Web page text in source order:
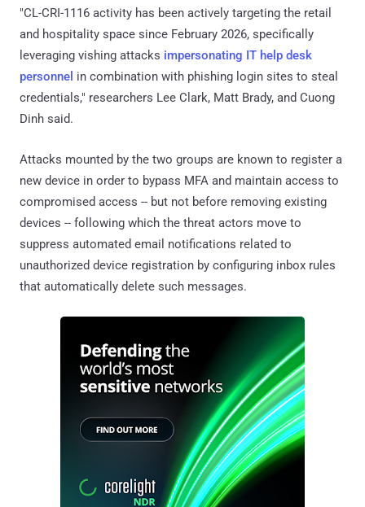
"CL-CRI-1116 activity has been actively targeting the retail
and hospitality space since February 2026, specifically
leveraging vishing attacks impersonating IT help desk
personnel in combination with phishing login sites to steal
credentials," researchers Lee Clark, Matt Brady, and Cuong
Dinh said.
Attacks mounted by the two groups are known to register a
new device in order to bypass MFA and maintain access to
compromised access -- but not before removing existing
devices -- following which the threat actors move to
suppress automated email notifications related to
unauthorized device registration by configuring inbox rules
that automatically delete such messages.